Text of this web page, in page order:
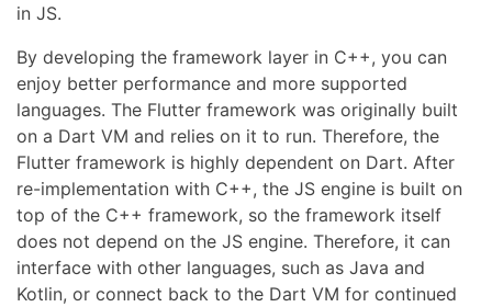
in JS.
By developing the framework layer in C++, you can
enjoy better performance and more supported
languages. The Flutter framework was originally built
on a Dart VM and relies on it to run. Therefore, the
Flutter framework is highly dependent on Dart. After
re-implementation with C++, the JS engine is built on
top of the C++ framework, so the framework itself
does not depend on the JS engine. Therefore, it can
interface with other languages, such as Java and
Kotlin, or connect back to the Dart VM for continued